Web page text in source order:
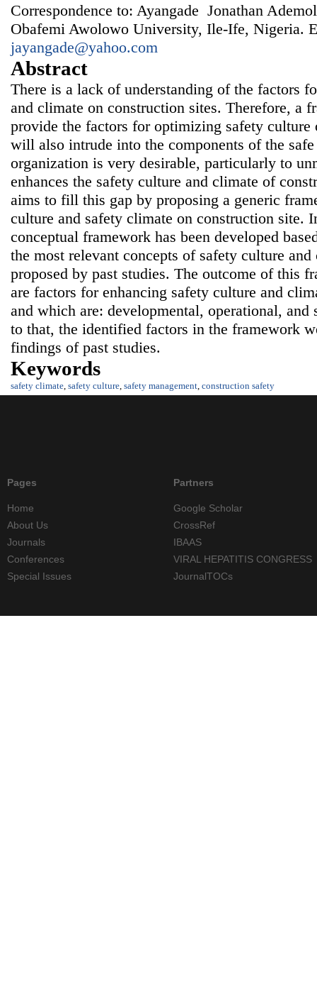
Correspondence to: Ayangade Jonathan
Obafemi Awolowo University, Ile-Ife, Nigeria.
jayangade@yahoo.com
Abstract
There is a lack of understanding of the factors
and climate on construction sites. Therefore, a
provide the factors for optimizing safety culture
will also intrude into the components of the
organization is very desirable, particularly to
enhances the safety culture and climate of
aims to fill this gap by proposing a generic
culture and safety climate on construction site.
conceptual framework has been developed
the most relevant concepts of safety culture
proposed by past studies. The outcome of this
are factors for enhancing safety culture and
and which are: developmental, operational,
to that, the identified factors in the framework
findings of past studies.
Keywords
safety climate safety culture safety management construction safety
Pages
Home
About Us
Journals
Conferences
Special Issues
Partners
Google Scholar
CrossRef
IBAAS
VIRAL HEPATITIS CONGRESS
JournalTOCs